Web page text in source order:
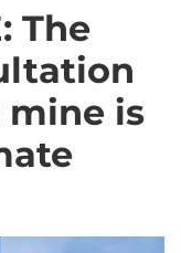
The
mine is